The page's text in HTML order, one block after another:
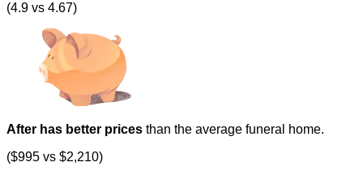
(4.9 vs 4.67)
After has better prices than the average funeral home.
($995 vs $2,210)